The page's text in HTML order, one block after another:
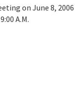
on June 8,
A.M.